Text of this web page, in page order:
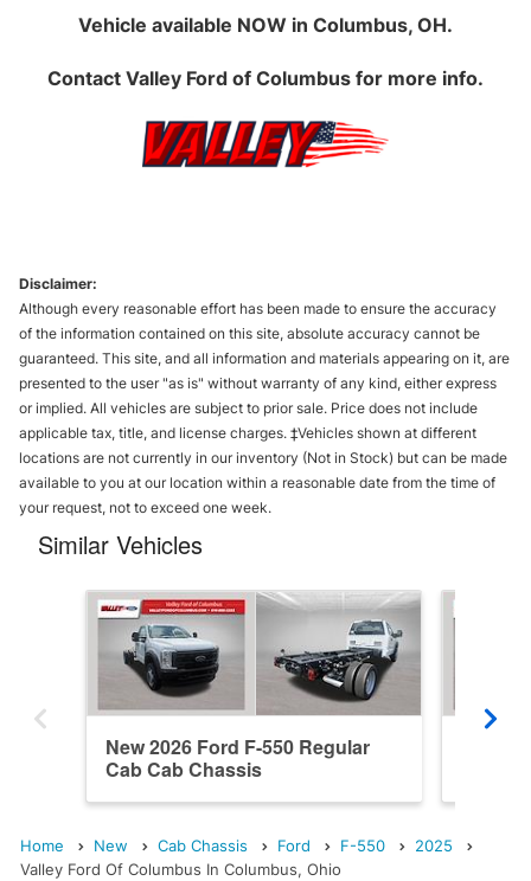
Vehicle available NOW in Columbus, OH.
Contact Valley Ford of Columbus for more info.
Disclaimer:
Although every reasonable effort has been made to ensure the accuracy
of the information contained on this site, absolute accuracy cannot be
guaranteed. This site, and all information and materials appearing on it, are
presented to the user "as is" without warranty of any kind, either express
or implied. All vehicles are subject to prior sale. Price does not include
applicable tax, title, and license charges. ‡Vehicles shown at different
locations are not currently in our inventory (Not in Stock) but can be made
available to you at our location within a reasonable date from the time of
your request, not to exceed one week.
Similar Vehicles
New 2026 Ford F-550 Regular
Cab Cab Chassis
Home New Cab Chassis Ford F-550
2025
Valley Ford Of Columbus In Columbus, Ohio